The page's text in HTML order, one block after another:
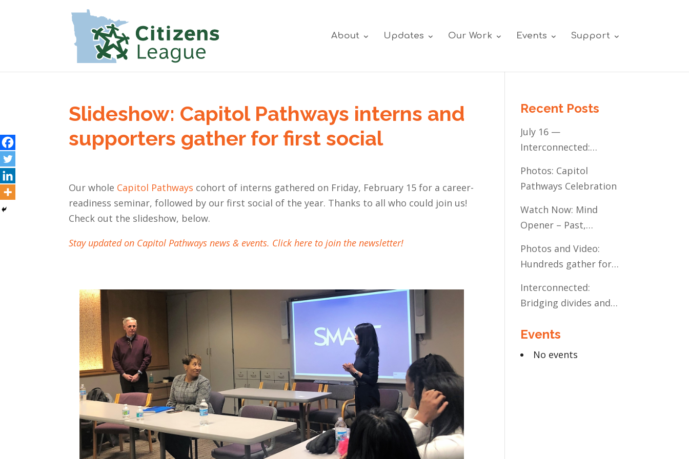
About Updates Our Work Events Support
Slideshow: Capitol Pathways interns and
supporters gather for first social
Our whole Capitol Pathways cohort of interns gathered on Friday, February 15 for a career-
readiness seminar, followed by our first social of the year. Thanks to all who could join us!
Check out the slideshow, below.
Stay updated on Capitol Pathways news & events. Click here to join the newsletter!
Recent Posts
July 16 —
Interconnected:
Access for
Minnesota’s
Communities of Color
Photos: Capitol
Pathways Celebration
Watch Now: Mind
Opener – Past,
The Case for Liberal
Arts Education
Photos and Video:
Hundreds gather for
Interconnected:
Bridging divides and
through the MN
Legislative Exchange
Events
No events